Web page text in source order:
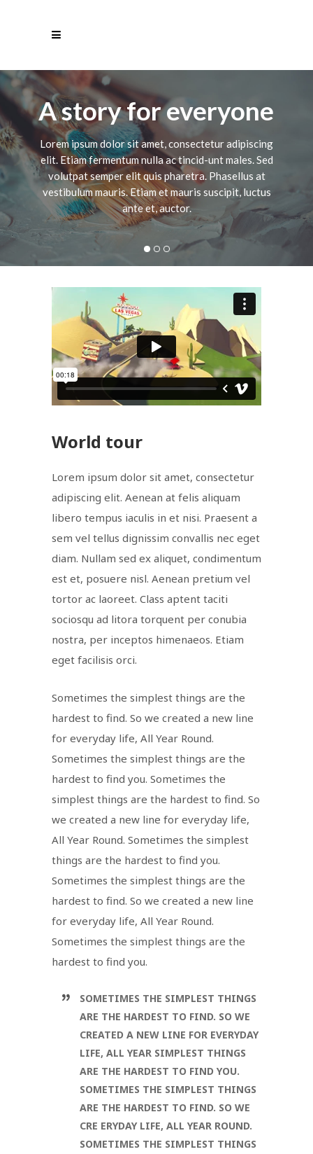
A story for everyone
Lorem ipsum dolor sit amet, consectetur adipiscing
elit. Etiam fermentum nulla ac tincid-unt males. Sed
volutpat semper elit quis pharetra. Phasellus at
vestibulum mauris. Etiam et mauris suscipit, luctus
ante et, auctor.
World tour
Lorem ipsum dolor sit amet, consectetur
adipiscing elit. Aenean at felis aliquam
libero tempus iaculis in et nisi. Praesent a
sem vel tellus dignissim convallis nec eget
diam. Nullam sed ex aliquet, condimentum
est et, posuere nisl. Aenean pretium vel
tortor ac laoreet. Class aptent taciti
sociosqu ad litora torquent per conubia
nostra, per inceptos himenaeos. Etiam
eget facilisis orci.
Sometimes the simplest things are the
hardest to find. So we created a new line
for everyday life, All Year Round.
Sometimes the simplest things are the
hardest to find you. Sometimes the
simplest things are the hardest to find. So
we created a new line for everyday life,
All Year Round. Sometimes the simplest
things are the hardest to find you.
Sometimes the simplest things are the
hardest to find. So we created a new line
for everyday life, All Year Round.
Sometimes the simplest things are the
hardest to find you.
SOMETIMES THE SIMPLEST THINGS
ARE THE HARDEST TO FIND. SO WE
CREATED A NEW LINE FOR EVERYDAY
LIFE, ALL YEAR SIMPLEST THINGS
ARE THE HARDEST TO FIND YOU.
SOMETIMES THE SIMPLEST THINGS
ARE THE HARDEST TO FIND. SO WE
CRE ERYDAY LIFE, ALL YEAR ROUND.
SOMETIMES THE SIMPLEST THINGS